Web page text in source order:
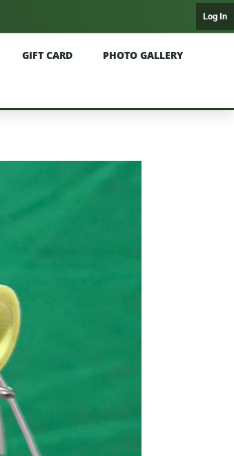
Log In
GIFT CARD PHOTO GALLERY